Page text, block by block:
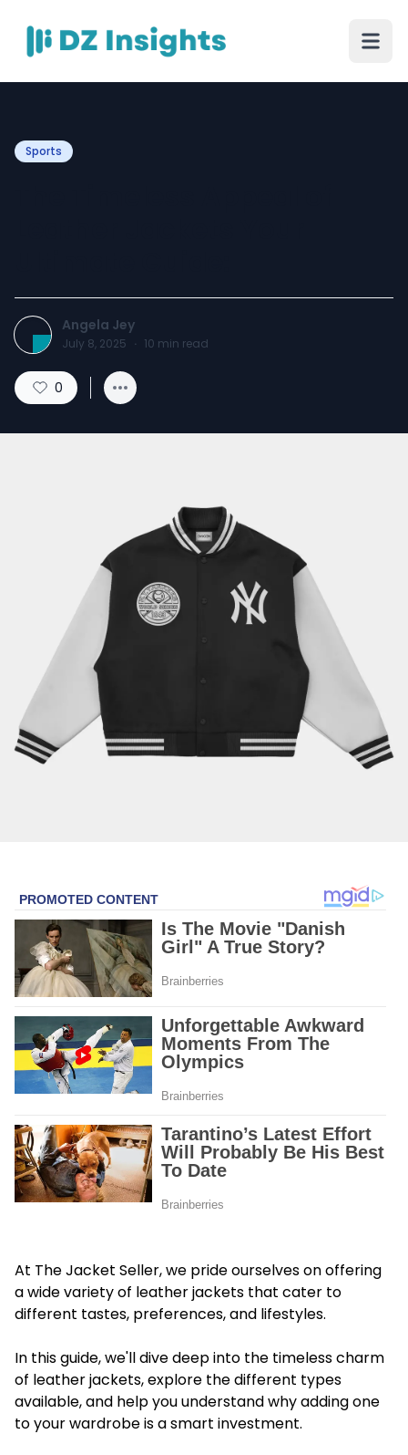
Sports
Angela Jey
July 8, 2025 · 10 min read
0
At The Jacket Seller, we pride ourselves on offering
a wide variety of leather jackets that cater to
different tastes, preferences, and lifestyles.
In this guide, we'll dive deep into the timeless charm
of leather jackets, explore the different types
available, and help you understand why adding one
to your wardrobe is a smart investment.